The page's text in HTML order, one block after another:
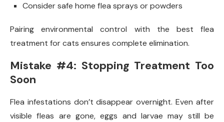
Consider safe home flea sprays or powders
Pairing environmental control with the best flea
treatment for cats ensures complete elimination.
Mistake #4: Stopping Treatment Too
Soon
Flea infestations don’t disappear overnight. Even after
visible fleas are gone, eggs and larvae may still be